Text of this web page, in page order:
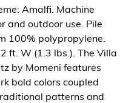
Amalfi. Machine
and outdoor use. Pile
100% polypropylene.
ft. W (1.3 lbs.). The Villa
by Momeni features
bold colors coupled
patterns and